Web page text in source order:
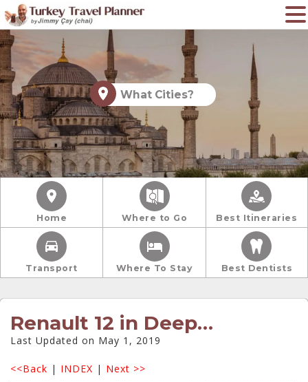
What Cities?
Home Where to Go Best Itineraries
Transport Where To Stay Best Dentists
Renault 12 in Deep…
Last Updated on May 1, 2019
<<Back | INDEX | Next >>